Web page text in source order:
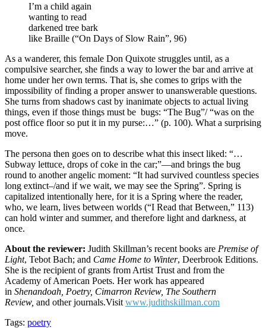
I’m a child again
wanting to read
darkened tree bark
like Braille (“On Days of Slow Rain”, 96)
As a wanderer, this female Don Quixote struggles until, as a
compulsive searcher, she finds a way to lower the bar and arrive at
home under her own terms. That is, she comes to grips with the
impossibility of finding a proper answer to unanswerable questions.
She turns from shadows cast by inanimate objects to actual living
things, even if those things must be bugs: “The Bug”/ “was on the
post office floor so put it in my purse:…” (p. 100). What a surprising
move.
The persona then goes on to describe what this insect liked: “…
Subway lettuce, drops of coke in the car;”—and brings the bug
round to another angelic moment: “It had survived countless species
long extinct–/and if we wait, we may see the Spring”. Spring is
capitalized intentionally here, for it is a Spring where the reader,
who, we learn, lives between worlds (“I Read that Between,” 113)
can hold winter and summer, and therefore light and darkness, at
once.
About the reviewer: Judith Skillman’s recent books are Premise of
Light, Tebot Bach; and Came Home to Winter, Deerbrook Editions.
She is the recipient of grants from Artist Trust and from the
Academy of American Poets. Her work has appeared
in Shenandoah, Poetry, Cimarron Review, The Southern
Review, and other journals.Visit www.judithskillman.com
Tags: poetry